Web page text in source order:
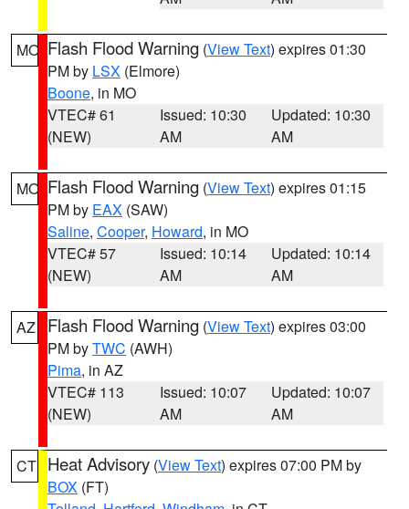
MO Flash Flood Warning (View Text) expires 01:30
PM by LSX (Elmore)
Boone, in MO
VTEC# 61
(NEW)
Issued: 10:30
AM
Updated: 10:30
AM
MO Flash Flood Warning (View Text) expires 01:15
PM by EAX (SAW)
Saline, Cooper, Howard, in MO
VTEC# 57
(NEW)
Issued: 10:14
AM
Updated: 10:14
AM
AZ Flash Flood Warning (View Text) expires 03:00
PM byTWC (AWH)
Pima, in AZ
VTEC# 113
(NEW)
Issued: 10:07
AM
Updated: 10:07
AM
CT Heat Advisory (View Text) expires 07:00 PM by
BOX (FT)